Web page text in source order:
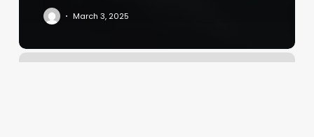
March 3, 2025
Yoga